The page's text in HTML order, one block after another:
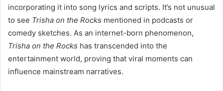
incorporating it into song lyrics and scripts. It’s not unusual
to see Trisha on the Rocks mentioned in podcasts or
comedy sketches. As an internet-born phenomenon,
Trisha on the Rocks has transcended into the
entertainment world, proving that viral moments can
influence mainstream narratives.